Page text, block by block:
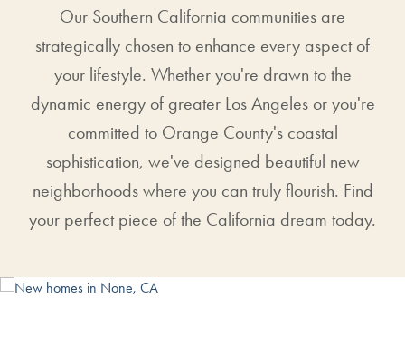
Our Southern California communities are
strategically chosen to enhance every aspect of
your lifestyle. Whether you're drawn to the
dynamic energy of greater Los Angeles or you're
committed to Orange County's coastal
sophistication, we've designed beautiful new
neighborhoods where you can truly flourish. Find
your perfect piece of the California dream today.